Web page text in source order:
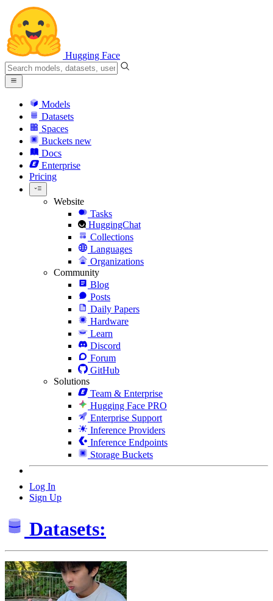
Hugging Face
Models
Datasets
Spaces
Buckets new
Docs
Enterprise
Pricing
Website
Tasks
HuggingChat
Collections
Languages
Organizations
Community
Blog
Posts
Daily Papers
Hardware
Learn
Discord
Forum
GitHub
Solutions
Team & Enterprise
Hugging Face PRO
Enterprise Support
Inference Providers
Inference Endpoints
Storage Buckets
Log In
Sign Up
Datasets: